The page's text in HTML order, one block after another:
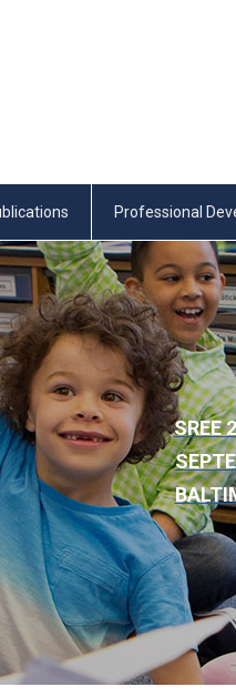
Professional
SREE